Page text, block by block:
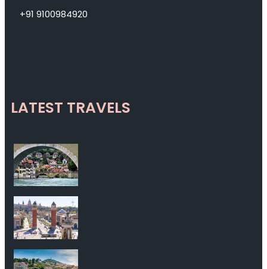
+91 9100984920
LATEST TRAVELS